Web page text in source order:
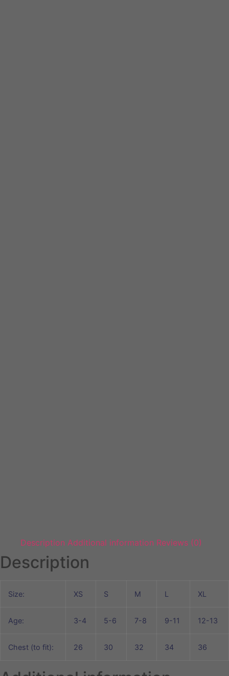
Description Additional information Reviews (0)
Description
Size: XS S M L XL
Age: 3-4 5-6 7-8 9-11 12-13
Chest (to fit): 26 30 32 34 36